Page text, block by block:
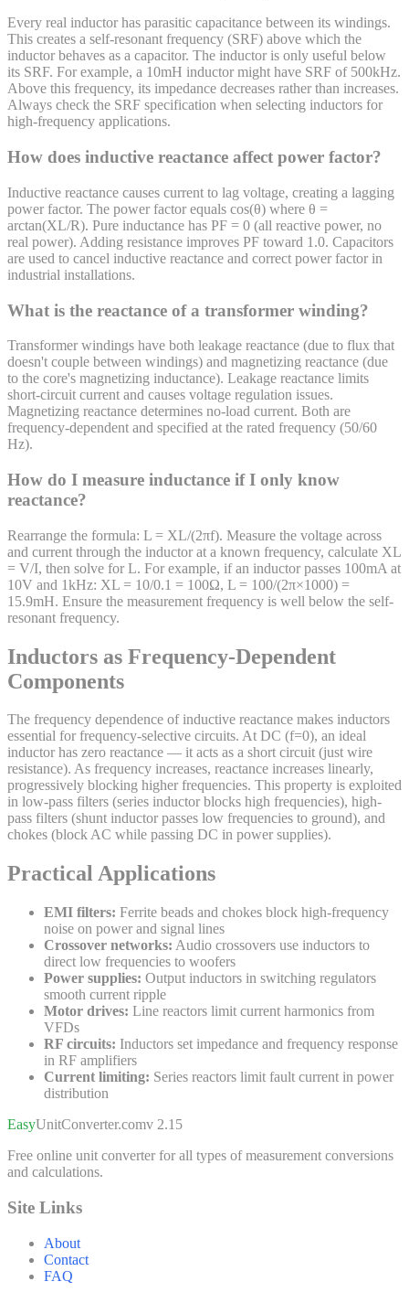
Every real inductor has parasitic capacitance between its windings.
This creates a self-resonant frequency (SRF) above which the
inductor behaves as a capacitor. The inductor is only useful below
its SRF. For example, a 10mH inductor might have SRF of 500kHz.
Above this frequency, its impedance decreases rather than increases.
Always check the SRF specification when selecting inductors for
high-frequency applications.
How does inductive reactance affect power factor?
Inductive reactance causes current to lag voltage, creating a lagging
power factor. The power factor equals cos(θ) where θ =
arctan(XL/R). Pure inductance has PF = 0 (all reactive power, no
real power). Adding resistance improves PF toward 1.0. Capacitors
are used to cancel inductive reactance and correct power factor in
industrial installations.
What is the reactance of a transformer winding?
Transformer windings have both leakage reactance (due to flux that
doesn't couple between windings) and magnetizing reactance (due
to the core's magnetizing inductance). Leakage reactance limits
short-circuit current and causes voltage regulation issues.
Magnetizing reactance determines no-load current. Both are
frequency-dependent and specified at the rated frequency (50/60
Hz).
How do I measure inductance if I only know
reactance?
Rearrange the formula: L = XL/(2πf). Measure the voltage across
and current through the inductor at a known frequency, calculate XL
= V/I, then solve for L. For example, if an inductor passes 100mA at
10V and 1kHz: XL = 10/0.1 = 100Ω, L = 100/(2π×1000) =
15.9mH. Ensure the measurement frequency is well below the self-
resonant frequency.
Inductors as Frequency-Dependent
Components
The frequency dependence of inductive reactance makes inductors
essential for frequency-selective circuits. At DC (f=0), an ideal
inductor has zero reactance — it acts as a short circuit (just wire
resistance). As frequency increases, reactance increases linearly,
progressively blocking higher frequencies. This property is exploited
in low-pass filters (series inductor blocks high frequencies), high-
pass filters (shunt inductor passes low frequencies to ground), and
chokes (block AC while passing DC in power supplies).
Practical Applications
EMI filters: Ferrite beads and chokes block high-frequency
noise on power and signal lines
Crossover networks: Audio crossovers use inductors to
direct low frequencies to woofers
Power supplies: Output inductors in switching regulators
smooth current ripple
Motor drives: Line reactors limit current harmonics from
VFDs
RF circuits: Inductors set impedance and frequency response
in RF amplifiers
Current limiting: Series reactors limit fault current in power
distribution
EasyUnitConverter.comv 2.15
Free online unit converter for all types of measurement conversions
and calculations.
Site Links
About
Contact
FAQ